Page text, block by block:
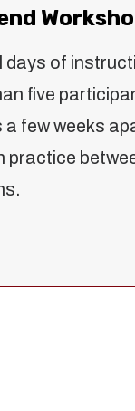
days of
five
a few weeks
practice